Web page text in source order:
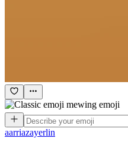
aarriazayerlin